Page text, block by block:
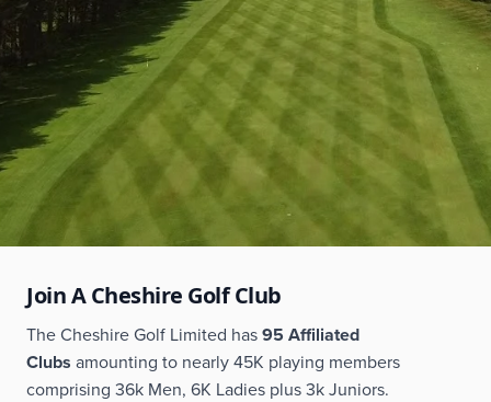
Bramhall Golf Club
Address: Ladythorn Rd, Bramhall, Stockport SK7 2EY
Join A Cheshire Golf Club
The Cheshire Golf Limited has95 Affiliated
Clubs amounting to nearly 45K playing members
comprising 36k Men, 6K Ladies plus 3k Juniors.